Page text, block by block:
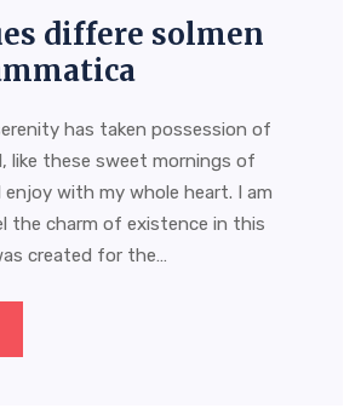
differe solmen
has taken possession of
like these sweet mornings of
with my whole heart. I am
the charm of existence in this
created for the…